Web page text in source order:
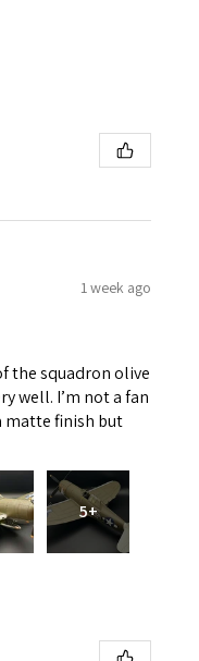
1 week ago
the squadron olive
well. I’m not a fan
matte finish but
5+